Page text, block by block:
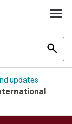
search
updates